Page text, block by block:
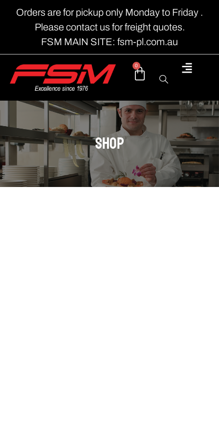
Orders are for pickup only Monday to Friday .
Please contact us for freight quotes.
FSM MAIN SITE: fsm-pl.com.au
0
shop